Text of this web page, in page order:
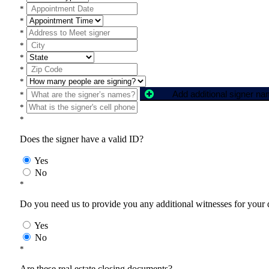
*
*
*
*
*
*
*
*
Add additional signer
*
*
Does the signer have a valid ID?
Yes
No
*
Do you need us to provide you any additional witnesses for your
Yes
No
*